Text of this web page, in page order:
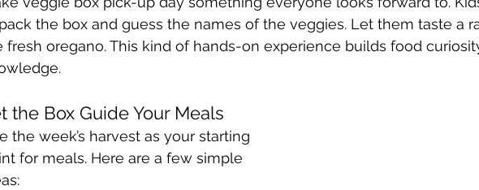
the box and guess the names of the veggies. Let them taste a
fresh oregano. This kind of hands-on experience builds food
the Box Guide Your Meals
the week’s harvest as your starting
for meals. Here are a few simple